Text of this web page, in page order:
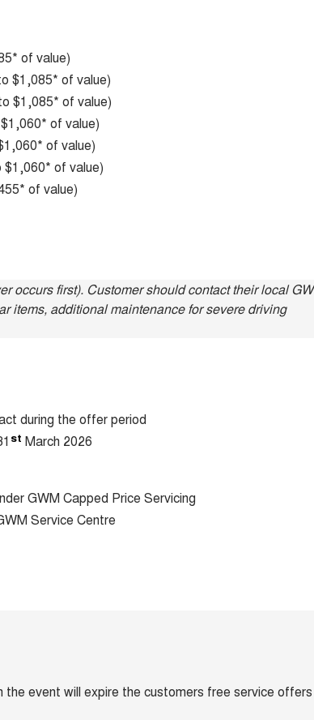
of value)
$1,085* of value)
$1,085* of value)
of value)
of value)
$1,060* of value)
of value)
occurs first). Customer should contact their local
items, additional maintenance for severe driving
during the offer period
st March 2026
GWM Capped Price Servicing
Service Centre
the event will expire the customers free service offers